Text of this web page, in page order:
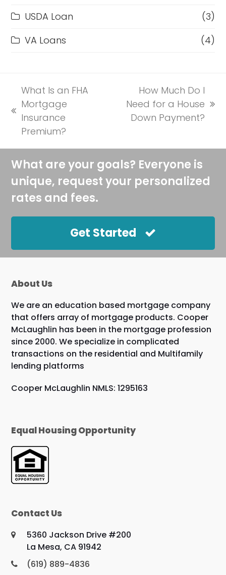
USDA Loan
(3)
VA Loans
(4)
previous
post:
What Is an FHA
Mortgage
Insurance
Premium?
next
post:
How Much Do I
Need for a House
Down Payment?
What are your goals? Everyone is
unique, request your personalized
rates and fees.
Get Started
About Us
We are an education based mortgage company
that offers array of mortgage products. Cooper
McLaughlin has been in the mortgage profession
since 2000. We specialize in complicated
transactions on the residential and Multifamily
lending platforms
Cooper McLaughlin NMLS: 1295163
Equal Housing Opportunity
Contact Us
5360 Jackson Drive #200
La Mesa, CA 91942
(619) 889-4836